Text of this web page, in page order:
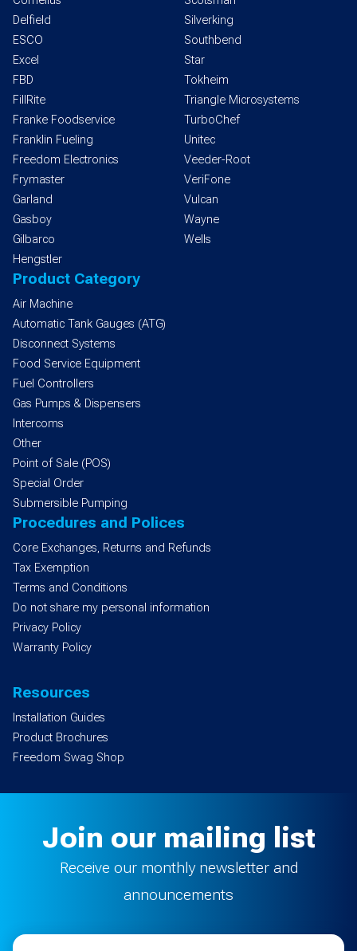
Delfield
ESCO
Excel
FBD
FillRite
Franke Foodservice
Franklin Fueling
Freedom Electronics
Frymaster
Garland
Gasboy
Gilbarco
Hengstler
Silverking
Southbend
Star
Tokheim
Triangle Microsystems
TurboChef
Unitec
Veeder-Root
VeriFone
Vulcan
Wayne
Wells
Product Category
Air Machine
Automatic Tank Gauges (ATG)
Disconnect Systems
Food Service Equipment
Fuel Controllers
Gas Pumps & Dispensers
Intercoms
Other
Point of Sale (POS)
Special Order
Submersible Pumping
Procedures and Polices
Core Exchanges, Returns and Refunds
Tax Exemption
Terms and Conditions
Do not share my personal information
Privacy Policy
Warranty Policy
Resources
Installation Guides
Product Brochures
Freedom Swag Shop
Join our mailing list
Receive our monthly newsletter and
announcements